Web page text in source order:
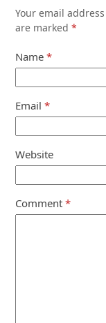
Your email
are marked*
Name*
Email*
Website
Comment*